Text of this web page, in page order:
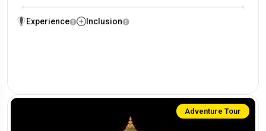
Experience Inclusion
Adventure Tour